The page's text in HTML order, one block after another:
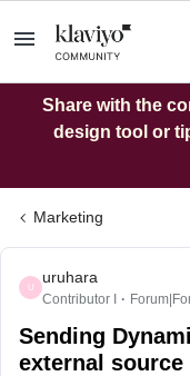
Share with the
design tool or
Marketing
U
uruhara
Contributor I
Sending
external